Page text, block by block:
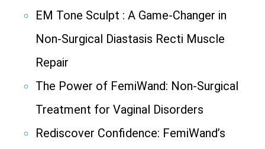
EM Tone Sculpt : A Game-Changer in
Non-Surgical Diastasis Recti Muscle
Repair
The Power of FemiWand: Non-Surgical
Treatment for Vaginal Disorders
Rediscover Confidence: FemiWand’s